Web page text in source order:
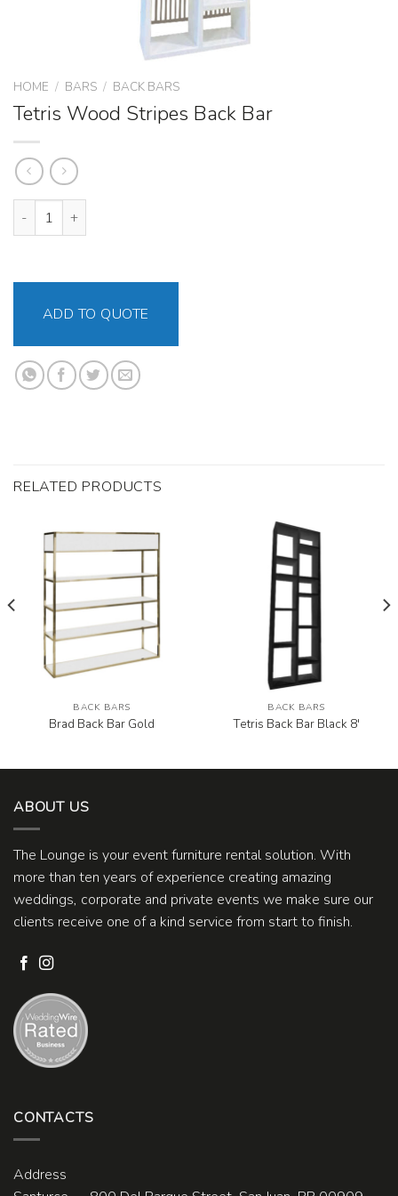
HOME / BARS / BACK BARS
Tetris Wood Stripes Back Bar
Tetris Wood Stripes Back Bar quantity
ADD TO QUOTE
RELATED PRODUCTS
BACK BARS
Brad Back Bar Gold
BACK BARS
Tetris Back Bar Black 8′
ABOUT US
The Lounge is your event furniture rental solution. With
more than ten years of experience creating amazing
weddings, corporate and private events we make sure our
clients receive one of a kind service from start to finish.
CONTACTS
Address